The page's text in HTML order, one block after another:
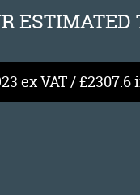
ESTIMATED
ex VAT / £2307.6